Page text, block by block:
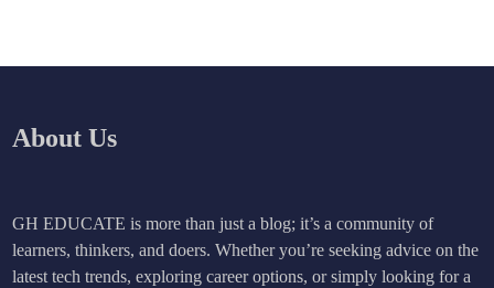
About Us
GH EDUCATE is more than just a blog; it’s a community of
learners, thinkers, and doers. Whether you’re seeking advice on the
latest tech trends, exploring career options, or simply looking for a